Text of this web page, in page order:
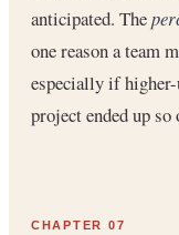
anticipated. The
one reason a team
especially if higher-
project ended up so